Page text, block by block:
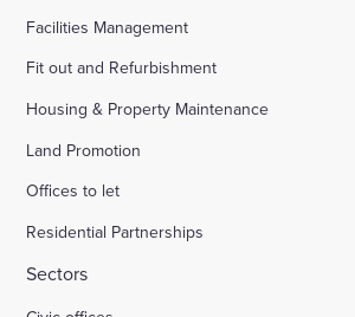
Facilities Management
Fit out and Refurbishment
Housing & Property Maintenance
Land Promotion
Offices to let
Residential Partnerships
Sectors